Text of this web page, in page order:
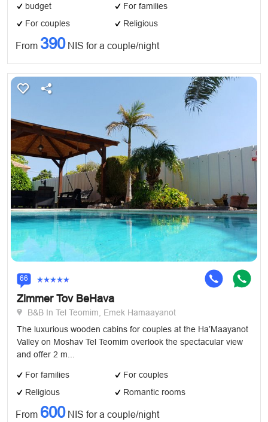
budget
For families
For couples
Religious
From 390NIS for a couple/night
66
Zimmer Tov BeHava
B&B In Tel Teomim, Emek Hamaayanot
The luxurious wooden cabins for couples at the Ha’Maayanot
Valley on Moshav Tel Teomim overlook the spectacular view
and offer 2 m...
For families
For couples
Religious
Romantic rooms
From 600NIS for a couple/night